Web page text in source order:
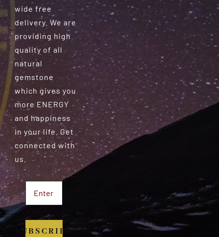
wide free
delivery. We are
providing high
quality of all
natural
gemstone
which gives you
more ENERGY
and happiness
in your life. Get
connected with
us.
SUBSCRIBE